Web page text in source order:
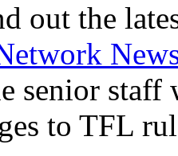
out the
senior
to TFL